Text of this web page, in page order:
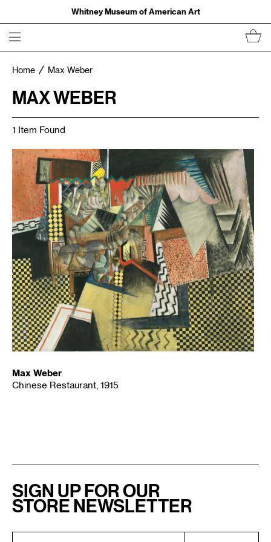
Whitney Museum of American Art
Home Max Weber
MAX WEBER
1 Item Found
Max Weber
Chinese Restaurant, 1915
SIGN UP FOR OUR
STORE NEWSLETTER